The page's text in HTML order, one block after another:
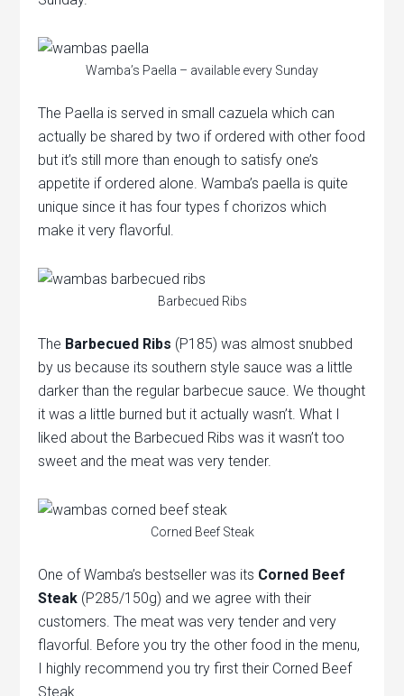
Wamba’s Paella – available every Sunday
The Paella is served in small cazuela which can
actually be shared by two if ordered with other food
but it’s still more than enough to satisfy one’s
appetite if ordered alone. Wamba’s paella is quite
unique since it has four types f chorizos which
make it very flavorful.
Barbecued Ribs
The Barbecued Ribs (P185) was almost snubbed
by us because its southern style sauce was a little
darker than the regular barbecue sauce. We thought
it was a little burned but it actually wasn’t. What I
liked about the Barbecued Ribs was it wasn’t too
sweet and the meat was very tender.
Corned Beef Steak
One of Wamba’s bestseller was its Corned Beef
Steak (P285/150g) and we agree with their
customers. The meat was very tender and very
flavorful. Before you try the other food in the menu,
I highly recommend you try first their Corned Beef
Steak.